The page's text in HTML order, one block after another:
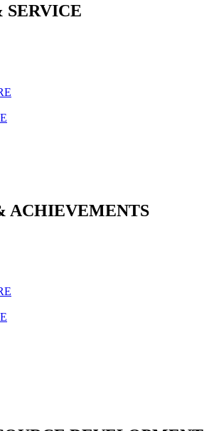
SERVICE
ACHIEVEMENTS